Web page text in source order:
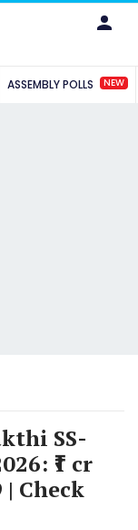
ASSEMBLY POLLS NEW
SS-
₹1 cr
Check